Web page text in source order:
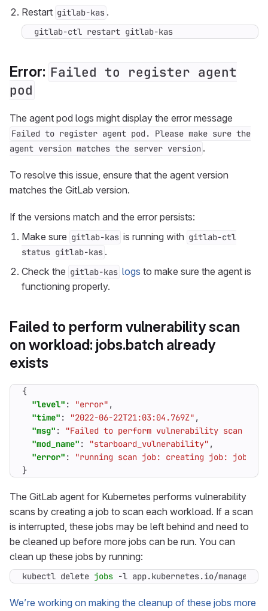
Restart gitlab-kas .
gitlab-ctl restart gitlab-kas
Error: Failed to register agent
pod
The agent pod logs might display the error message
Failed to register agent pod. Please make sure the
agent version matches the server version .
To resolve this issue, ensure that the agent version
matches the GitLab version.
If the versions match and the error persists:
Make sure gitlab-kas is running with gitlab-ctl
status gitlab-kas .
Check the gitlab-kas logs to make sure the agent is
functioning properly.
Failed to perform vulnerability scan
on workload: jobs.batch already
exists
{
"level" : "error" ,
"time" : "2022-06-22T21:03:04.769Z" ,
"msg" :
"Failed to perform vulnerability scan on
"mod_name" : "starboard_vulnerability" ,
"error" :
"running scan job: creating job:
}
The GitLab agent for Kubernetes performs vulnerability
scans by creating a job to scan each workload. If a scan
is interrupted, these jobs may be left behind and need to
be cleaned up before more jobs can be run. You can
clean up these jobs by running:
kubectl delete jobs -l app.kubernetes.io/managed-by
We’re working on making the cleanup of these jobs more